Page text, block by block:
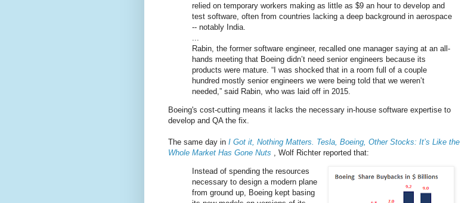
relied on temporary workers making as little as $9 an hour to develop and
test software, often from countries lacking a deep background in aerospace
-- notably India.
Rabin, the former software engineer, recalled one manager saying at an all-
hands meeting that Boeing didn’t need senior engineers because its
products were mature. “I was shocked that in a room full of a couple
hundred mostly senior engineers we were being told that we weren’t
needed,” said Rabin, who was laid off in 2015.
Boeing's cost-cutting means it lacks the necessary in-house software expertise to
develop and QA the fix.
The same day in I Got it, Nothing Matters. Tesla, Boeing, Other Stocks: It’s Like the
Whole Market Has Gone Nuts
, Wolf Richter reported that:
Instead of spending the resources
necessary to design a modern plane
from ground up, Boeing kept basing